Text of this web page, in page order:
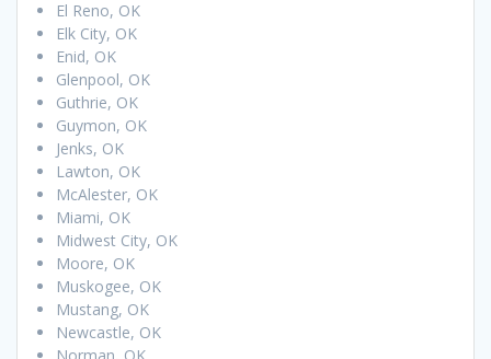
El Reno, OK
Elk City, OK
Enid, OK
Glenpool, OK
Guthrie, OK
Guymon, OK
Jenks, OK
Lawton, OK
McAlester, OK
Miami, OK
Midwest City, OK
Moore, OK
Muskogee, OK
Mustang, OK
Newcastle, OK